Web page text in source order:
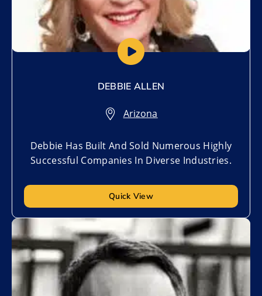
DEBBIE ALLEN
Arizona
Debbie Has Built And Sold Numerous Highly
Successful Companies In Diverse Industries.
Quick View
Add to My List